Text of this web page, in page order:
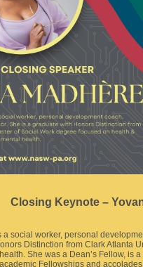
Closing Keynote –
a social worker, personal
Distinction from Clark Atlanta
She was a Dean’s Fellow, is
Fellowships and